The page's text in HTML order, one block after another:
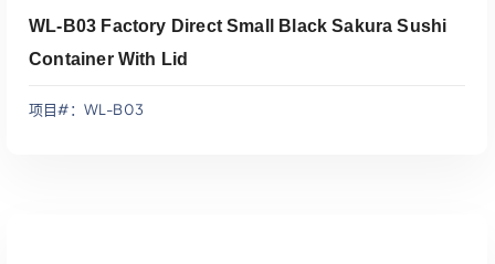
WL-B03 Factory Direct Small Black Sakura Sushi
Container With Lid
项目#：WL-B03